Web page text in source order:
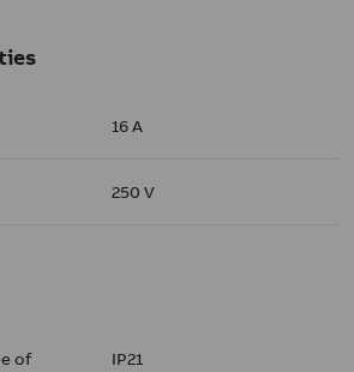
16 A
250 V
of
IP21